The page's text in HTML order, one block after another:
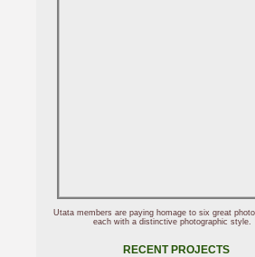
Utata members are paying homage to six great
each with a distinctive photographic style.
RECENT PROJECTS